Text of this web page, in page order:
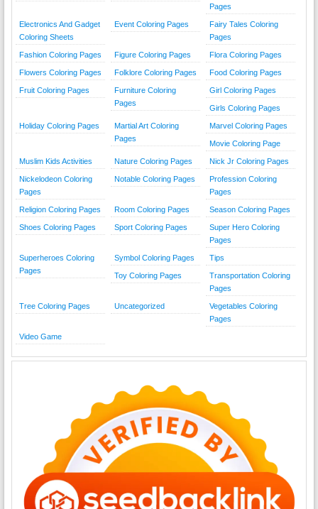
Pages
Electronics And Gadget
Coloring Sheets
Event Coloring Pages
Fairy Tales Coloring
Pages
Fashion Coloring Pages Figure Coloring Pages Flora Coloring Pages
Flowers Coloring Pages Folklore Coloring Pages Food Coloring Pages
Fruit Coloring Pages
Furniture Coloring
Pages
Girl Coloring Pages
Girls Coloring Pages
Holiday Coloring Pages
Martial Art Coloring
Pages
Marvel Coloring Pages
Movie Coloring Page
Muslim Kids Activities Nature Coloring Pages Nick Jr Coloring Pages
Nickelodeon Coloring
Pages
Notable Coloring Pages
Profession Coloring
Pages
Religion Coloring Pages Room Coloring Pages Season Coloring Pages
Shoes Coloring Pages Sport Coloring Pages
Super Hero Coloring
Pages
Superheroes Coloring
Pages
Symbol Coloring Pages Tips
Toy Coloring Pages
Transportation Coloring
Pages
Tree Coloring Pages Uncategorized
Vegetables Coloring
Pages
Video Game